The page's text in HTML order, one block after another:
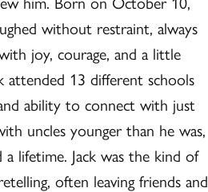
without restraint, always
joy, courage, and a little
attended 13 different schools
ability to connect with just
uncles younger than he was,
lifetime. Jack was the kind of
often leaving friends and